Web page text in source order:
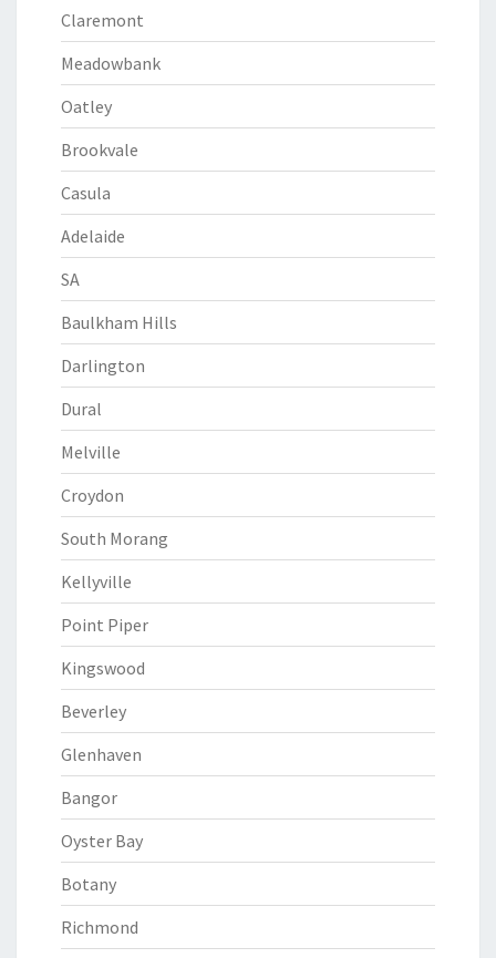
Claremont
Meadowbank
Oatley
Brookvale
Casula
Adelaide
SA
Baulkham Hills
Darlington
Dural
Melville
Croydon
South Morang
Kellyville
Point Piper
Kingswood
Beverley
Glenhaven
Bangor
Oyster Bay
Botany
Richmond